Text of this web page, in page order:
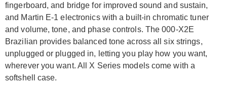
fingerboard, and bridge for improved sound and sustain,
and Martin E-1 electronics with a built-in chromatic tuner
and volume, tone, and phase controls. The 000-X2E
Brazilian provides balanced tone across all six strings,
unplugged or plugged in, letting you play how you want,
wherever you want. All X Series models come with a
softshell case.